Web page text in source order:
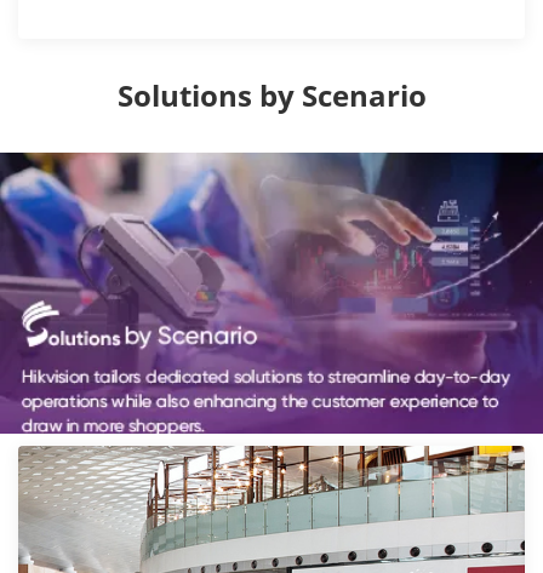
Solutions by Scenario